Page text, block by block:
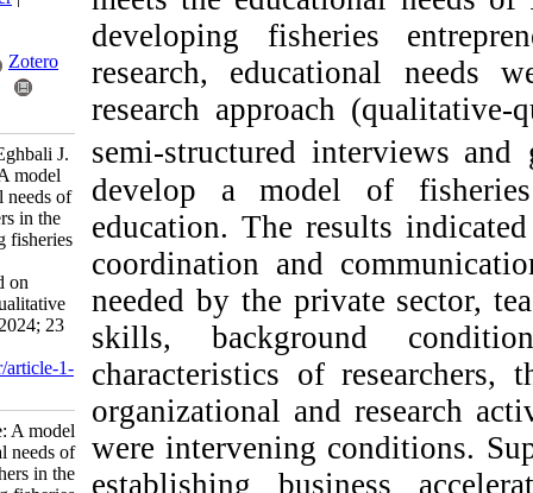
developing
research,
research approach
semi-structured
develop a model of
education. The
coordination and
needed by the
skills,
characteristics of
organizational and
were intervening
establishing
Send citation to:
Mendeley
Zotero
Hajimirrahimi S, Eghbali J.
Research Article: A model
for the educational needs of
fisheries researchers in the
field of developing fisheries
entrepreneurship
ecosystems: Based on
quantitative and qualitative
approaches. IJFS 2024; 23
(4) :603-621
URL:http://jifro.ir/article-1-
5540-fa.html
Research Article: A model
for the educational needs of
fisheries researchers in the